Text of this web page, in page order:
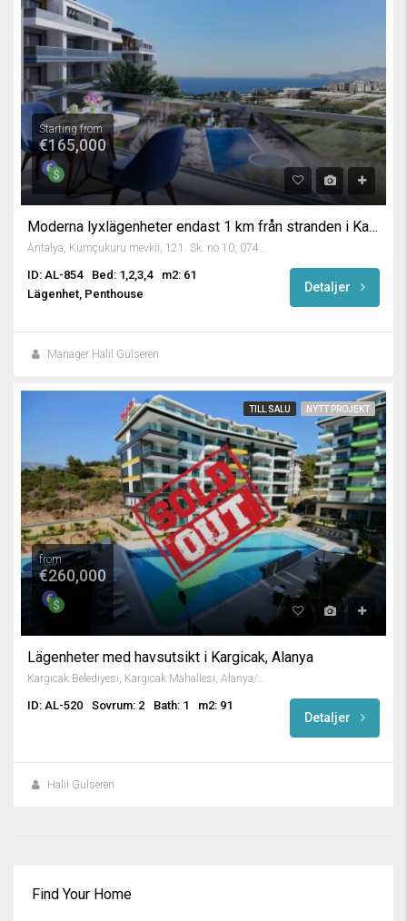
Starting from
€165,000
Moderna lyxlägenheter endast 1 km från stranden i Kargicak, Alanya
Antalya, Kumçukuru mevkii, 121. Sk. no 10, 07400 Alanya/Antalya, Turkey
ID: AL-854 Bed: 1,2,3,4
m2: 61
Lägenhet, Penthouse
Detaljer
Manager Halil Gülseren
TILL SALU NYTT PROJEKT
from
€260,000
Lägenheter med havsutsikt i Kargicak, Alanya
ID: AL-520 Sovrum: 2 Bath: 1 m2: 91
Detaljer
Halil Gülseren
Find Your Home